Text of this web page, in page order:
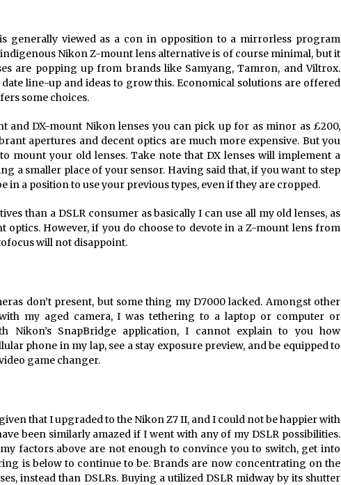
generally viewed as a con in opposition to a mirrorless program
Nikon Z-mount lens alternative is of course minimal, but it
are popping up from brands like Samyang, Tamron, and Viltrox.
date line-up and ideas to grow this. Economical solutions are offered
some choices.
and DX-mount Nikon lenses you can pick up for as minor as £200,
apertures and decent optics are much more expensive. But you
mount your old lenses. Take note that DX lenses will implement a
a smaller place of your sensor. Having said that, if you want to step
in a position to use your previous types, even if they are cropped.
than a DSLR consumer as basically I can use all my old lenses, as
optics. However, if you do choose to devote in a Z-mount lens from
will not disappoint.
don’t present, but some thing my D7000 lacked. Amongst other
my aged camera, I was tethering to a laptop or computer or
Nikon’s SnapBridge application, I cannot explain to you how
phone in my lap, see a stay exposure preview, and be equipped to
game changer.
that I upgraded to the Nikon Z7 II, and I could not be happier with
been similarly amazed if I went with any of my DSLR possibilities.
factors above are not enough to convince you to switch, get into
is below to continue to be. Brands are now concentrating on the
instead than DSLRs. Buying a utilized DSLR midway by its shutter